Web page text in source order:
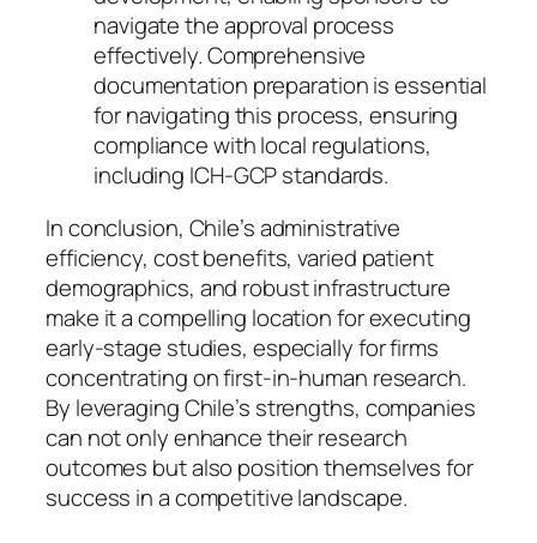
navigate the approval process
effectively. Comprehensive
documentation preparation is essential
for navigating this process, ensuring
compliance with local regulations,
including ICH-GCP standards.
In conclusion, Chile’s administrative
efficiency, cost benefits, varied patient
demographics, and robust infrastructure
make it a compelling location for executing
early-stage studies, especially for firms
concentrating on first-in-human research.
By leveraging Chile’s strengths, companies
can not only enhance their research
outcomes but also position themselves for
success in a competitive landscape.